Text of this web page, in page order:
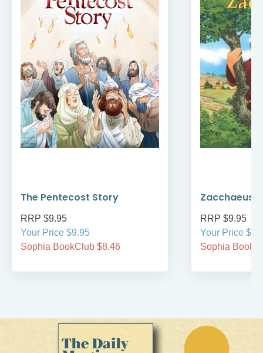
The Pentecost Story
RRP $9.95
Your Price $9.95
Sophia BookClub $8.46
Zacchaeus
RRP $9.95
Your Price
Sophia